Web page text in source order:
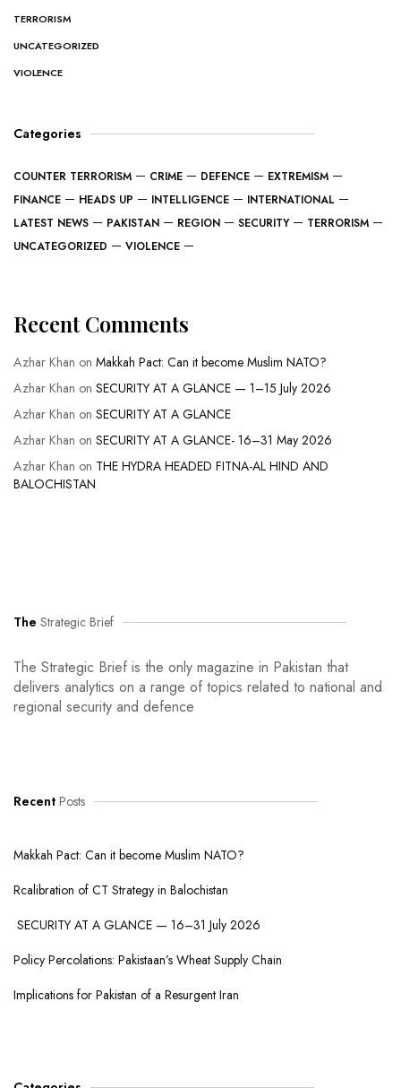
TERRORISM
UNCATEGORIZED
VIOLENCE
Categories
COUNTER TERRORISM CRIME DEFENCE
EXTREMISM
FINANCE
HEADS UP INTELLIGENCE
INTERNATIONAL
LATEST NEWS
PAKISTAN REGION SECURITY
TERRORISM
UNCATEGORIZED
VIOLENCE
Recent Comments
Azhar Khan on Makkah Pact: Can it become Muslim NATO?
Azhar Khan on SECURITY AT A GLANCE — 1–15 July 2026
Azhar Khan on SECURITY AT A GLANCE
Azhar Khan on SECURITY AT A GLANCE- 16–31 May 2026
Azhar Khan on THE HYDRA HEADED FITNA-AL HIND AND
BALOCHISTAN
The Strategic Brief
The Strategic Brief is the only magazine in Pakistan that
delivers analytics on a range of topics related to national and
regional security and defence
Recent Posts
Makkah Pact: Can it become Muslim NATO?
Rcalibration of CT Strategy in Balochistan
SECURITY AT A GLANCE — 16–31 July 2026
Policy Percolations: Pakistaan’s Wheat Supply Chain
Implications for Pakistan of a Resurgent Iran